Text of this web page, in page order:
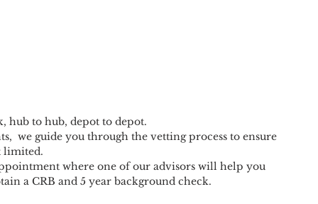
hub to hub, depot to depot.
we guide you through the vetting process to ensure
limited.
where one of our advisors will help you
a CRB and 5 year background check.